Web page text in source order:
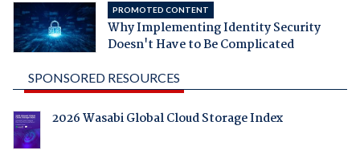
PROMOTED CONTENT
Why Implementing Identity Security
Doesn't Have to Be Complicated
SPONSORED RESOURCES
2026 Wasabi Global Cloud Storage Index